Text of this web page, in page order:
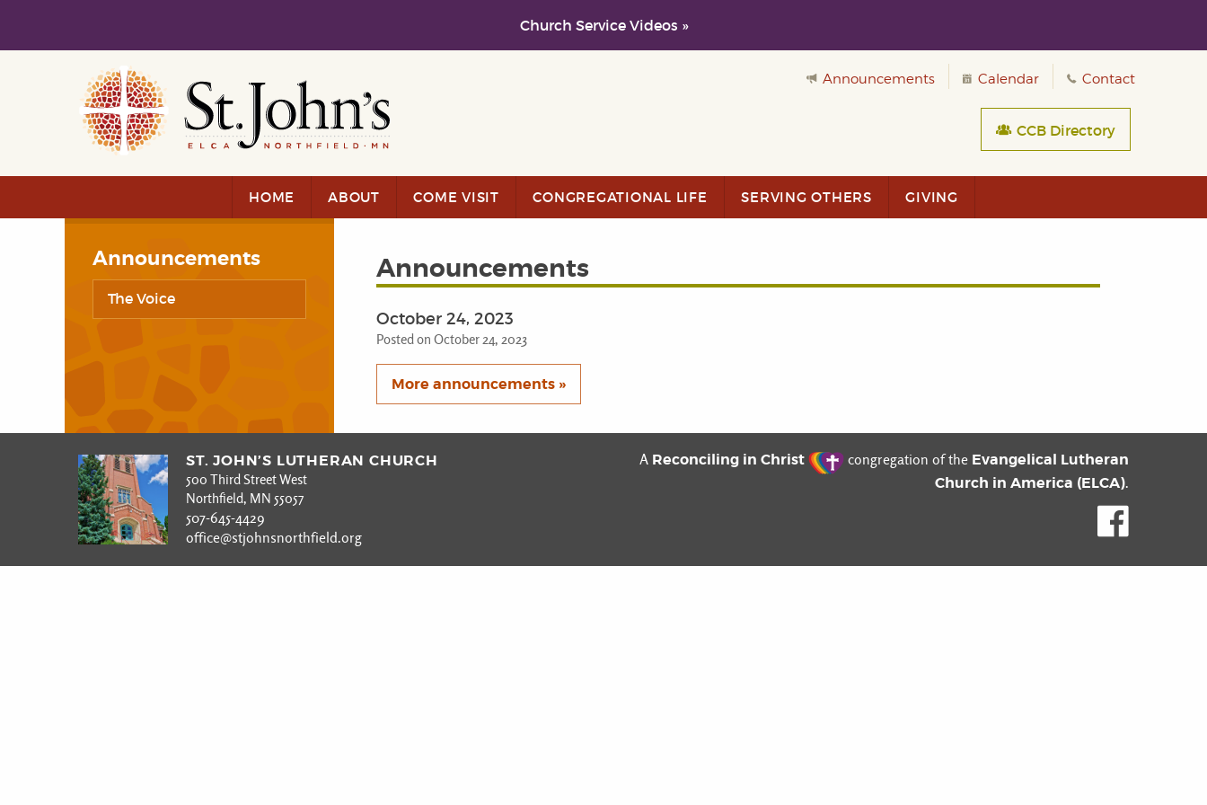
Church Service Videos »
Skip to main content
Skip to navigation
Announcements Calendar Contact
CCB Directory
HOME ABOUT COME VISIT CONGREGATIONAL LIFE SERVING OTHERS GIVING
Announcements
The Voice
Announcements
October 24, 2023
Posted on October 24, 2023
More announcements »
ST. JOHN’S LUTHERAN CHURCH
500 Third Street West
Northfield, MN 55057
507-645-4429
office@stjohnsnorthfield.org
A Reconciling in Christ congregation of the Evangelical Lutheran
Church in America (ELCA).